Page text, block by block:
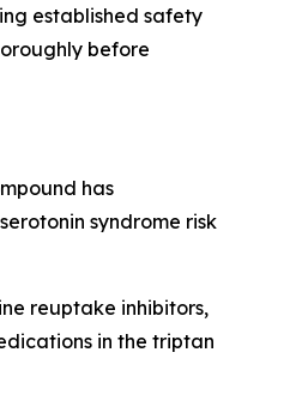
established safety
before
has
syndrome risk
reuptake inhibitors,
in the triptan